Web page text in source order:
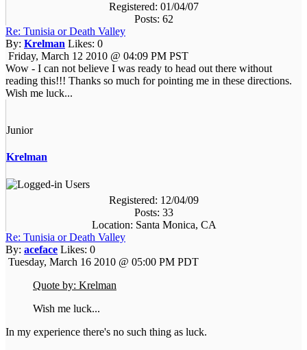
Registered: 01/04/07
Posts: 62
Re: Tunisia or Death Valley
By: Krelman Likes: 0
Friday, March 12 2010 @ 04:09 PM PST
Wow - I can not believe I was ready to head out there without
reading this!!! Thanks so much for pointing me in these directions.
Wish me luck...
Junior
Krelman
Registered: 12/04/09
Posts: 33
Location: Santa Monica, CA
Re: Tunisia or Death Valley
By: aceface Likes: 0
Tuesday, March 16 2010 @ 05:00 PM PDT
Quote by: Krelman
Wish me luck...
In my experience there's no such thing as luck.